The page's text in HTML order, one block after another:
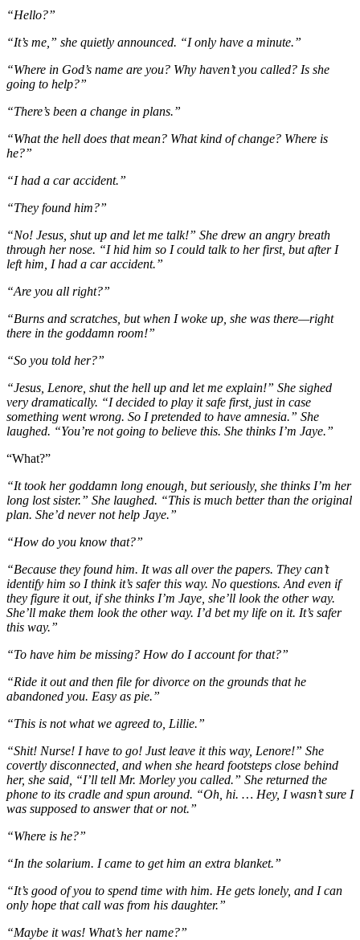
“Hello?”
“It’s me,” she quietly announced. “I only have a minute.”
“Where in God’s name are you? Why haven’t you called? Is she
going to help?”
“There’s been a change in plans.”
“What the hell does that mean? What kind of change? Where is
he?”
“I had a car accident.”
“They found him?”
“No! Jesus, shut up and let me talk!” She drew an angry breath
through her nose. “I hid him so I could talk to her first, but after I
left him, I had a car accident.”
“Are you all right?”
“Burns and scratches, but when I woke up, she was there—right
there in the goddamn room!”
“So you told her?”
“Jesus, Lenore, shut the hell up and let me explain!” She sighed
very dramatically. “I decided to play it safe first, just in case
something went wrong. So I pretended to have amnesia.” She
laughed. “You’re not going to believe this. She thinks I’m Jaye.”
“What?”
“It took her goddamn long enough, but seriously, she thinks I’m her
long lost sister.” She laughed. “This is much better than the original
plan. She’d never not help Jaye.”
“How do you know that?”
“Because they found him. It was all over the papers. They can’t
identify him so I think it’s safer this way. No questions. And even if
they figure it out, if she thinks I’m Jaye, she’ll look the other way.
She’ll make them look the other way. I’d bet my life on it. It’s safer
this way.”
“To have him be missing? How do I account for that?”
“Ride it out and then file for divorce on the grounds that he
abandoned you. Easy as pie.”
“This is not what we agreed to, Lillie.”
“Shit! Nurse! I have to go! Just leave it this way, Lenore!” She
covertly disconnected, and when she heard footsteps close behind
her, she said, “I’ll tell Mr. Morley you called.” She returned the
phone to its cradle and spun around. “Oh, hi. … Hey, I wasn’t sure I
was supposed to answer that or not.”
“Where is he?”
“In the solarium. I came to get him an extra blanket.”
“It’s good of you to spend time with him. He gets lonely, and I can
only hope that call was from his daughter.”
“Maybe it was! What’s her name?”